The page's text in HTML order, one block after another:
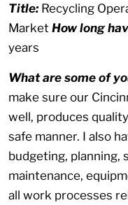
Title: Recycling
Market How long
years
What are some of
make sure our
well, produces
safe manner. I also
budgeting, planning,
maintenance,
all work processes